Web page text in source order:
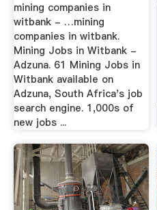
mining companies in
witbank - …mining
companies in witbank.
Mining Jobs in Witbank -
Adzuna. 61 Mining Jobs in
Witbank available on
Adzuna, South Africa's job
search engine. 1,000s of
new jobs ...